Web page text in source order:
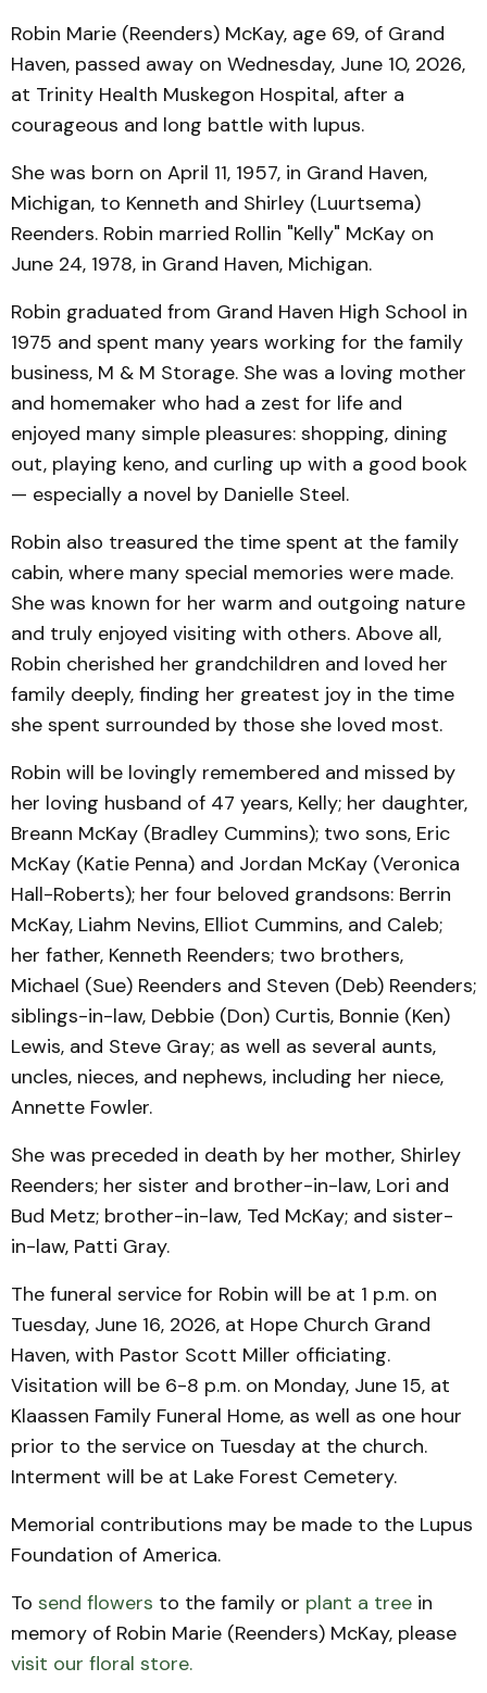
Robin Marie (Reenders) McKay, age 69, of Grand
Haven, passed away on Wednesday, June 10, 2026,
at Trinity Health Muskegon Hospital, after a
courageous and long battle with lupus.
She was born on April 11, 1957, in Grand Haven,
Michigan, to Kenneth and Shirley (Luurtsema)
Reenders. Robin married Rollin "Kelly" McKay on
June 24, 1978, in Grand Haven, Michigan.
Robin graduated from Grand Haven High School in
1975 and spent many years working for the family
business, M & M Storage. She was a loving mother
and homemaker who had a zest for life and
enjoyed many simple pleasures: shopping, dining
out, playing keno, and curling up with a good book
— especially a novel by Danielle Steel.
Robin also treasured the time spent at the family
cabin, where many special memories were made.
She was known for her warm and outgoing nature
and truly enjoyed visiting with others. Above all,
Robin cherished her grandchildren and loved her
family deeply, finding her greatest joy in the time
she spent surrounded by those she loved most.
Robin will be lovingly remembered and missed by
her loving husband of 47 years, Kelly; her daughter,
Breann McKay (Bradley Cummins); two sons, Eric
McKay (Katie Penna) and Jordan McKay (Veronica
Hall-Roberts); her four beloved grandsons: Berrin
McKay, Liahm Nevins, Elliot Cummins, and Caleb;
her father, Kenneth Reenders; two brothers,
Michael (Sue) Reenders and Steven (Deb) Reenders;
siblings-in-law, Debbie (Don) Curtis, Bonnie (Ken)
Lewis, and Steve Gray; as well as several aunts,
uncles, nieces, and nephews, including her niece,
Annette Fowler.
She was preceded in death by her mother, Shirley
Reenders; her sister and brother-in-law, Lori and
Bud Metz; brother-in-law, Ted McKay; and sister-
in-law, Patti Gray.
The funeral service for Robin will be at 1 p.m. on
Tuesday, June 16, 2026, at Hope Church Grand
Haven, with Pastor Scott Miller officiating.
Visitation will be 6-8 p.m. on Monday, June 15, at
Klaassen Family Funeral Home, as well as one hour
prior to the service on Tuesday at the church.
Interment will be at Lake Forest Cemetery.
Memorial contributions may be made to the Lupus
Foundation of America.
To send flowers to the family or plant a tree in
memory of Robin Marie (Reenders) McKay, please
visit our floral store.